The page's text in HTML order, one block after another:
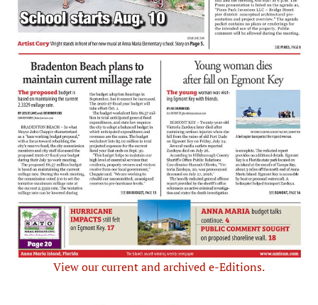
View our current and archived e-Editions.